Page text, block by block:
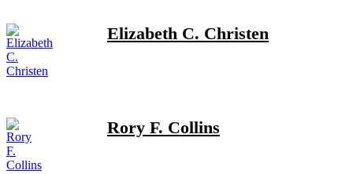
Elizabeth C. Christen
Rory F. Collins